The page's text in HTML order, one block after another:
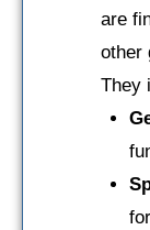
are
other
They